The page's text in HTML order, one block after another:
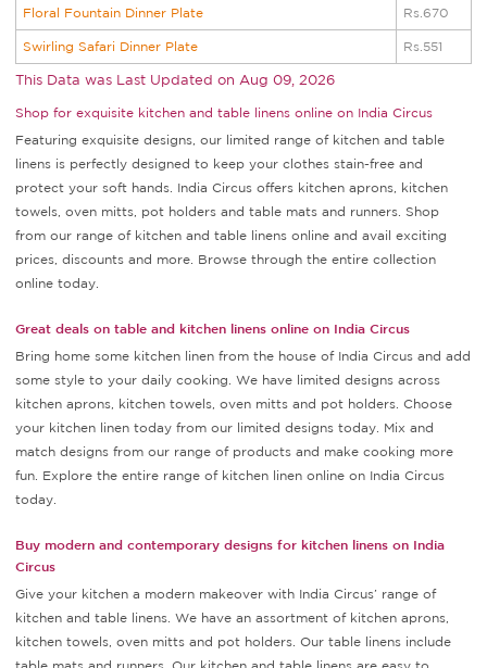
Floral Fountain Dinner Plate Rs.670
Swirling Safari Dinner Plate Rs.551
This Data was Last Updated on Aug 09, 2026
Shop for exquisite kitchen and table linens online on India Circus
Featuring exquisite designs, our limited range of kitchen and table
linens is perfectly designed to keep your clothes stain-free and
protect your soft hands. India Circus offers kitchen aprons, kitchen
towels, oven mitts, pot holders and table mats and runners. Shop
from our range of kitchen and table linens online and avail exciting
prices, discounts and more. Browse through the entire collection
online today.
Great deals on table and kitchen linens online on India Circus
Bring home some kitchen linen from the house of India Circus and add
some style to your daily cooking. We have limited designs across
kitchen aprons, kitchen towels, oven mitts and pot holders. Choose
your kitchen linen today from our limited designs today. Mix and
match designs from our range of products and make cooking more
fun. Explore the entire range of kitchen linen online on India Circus
today.
Buy modern and contemporary designs for kitchen linens on India
Circus
Give your kitchen a modern makeover with India Circus’ range of
kitchen and table linens. We have an assortment of kitchen aprons,
kitchen towels, oven mitts and pot holders. Our table linens include